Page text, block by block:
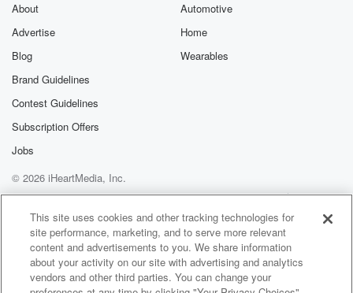
About
Advertise
Blog
Brand Guidelines
Contest Guidelines
Subscription Offers
Jobs
Automotive
Home
Wearables
© 2026 iHeartMedia, Inc.
Help
Privacy Policy
Your Privacy Choices
Terms of Use
AdChoices
This site uses cookies and other tracking technologies for
site performance, marketing, and to serve more relevant
content and advertisements to you. We share information
about your activity on our site with advertising and analytics
vendors and other third parties. You can change your